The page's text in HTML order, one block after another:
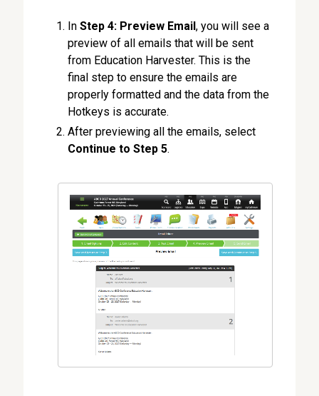
InStep 4: Preview Email, you will see a
preview of all emails that will be sent
from Education Harvester. This is the
final step to ensure the emails are
properly formatted and the data from the
Hotkeys is accurate.
After previewing all the emails, select
Continue to Step 5.